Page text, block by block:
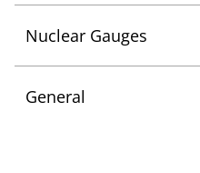
List of Categories
Nuclear Gauges
List of Categories
General